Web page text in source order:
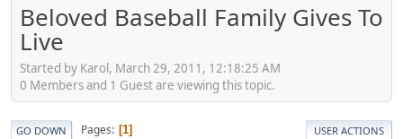
Beloved Baseball Family Gives To
Live
Started by Karol, March 29, 2011, 12:18:25 AM
0 Members and 1 Guest are viewing this topic.
GO DOWN Pages 1 USER ACTIONS